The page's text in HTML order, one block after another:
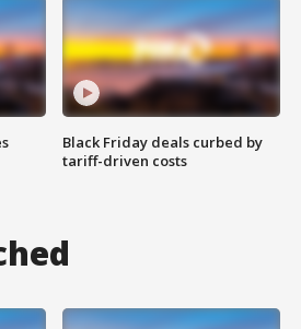
Black Friday deals curbed by
tariff-driven costs